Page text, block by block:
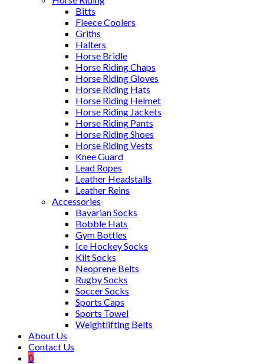
Bitts
Fleece Coolers
Griths
Halters
Horse Bridle
Horse Riding Chaps
Horse Riding Gloves
Horse Riding Hats
Horse Riding Helmet
Horse Riding Jackets
Horse Riding Pants
Horse Riding Shoes
Horse Riding Vests
Knee Guard
Lead Ropes
Leather Headstalls
Leather Reins
Accessories
Bavarian Socks
Bobble Hats
Gym Bottles
Ice Hockey Socks
Kilt Socks
Neoprene Belts
Rugby Socks
Soccer Socks
Sports Caps
Sports Towel
Weightlifting Belts
About Us
Contact Us
0